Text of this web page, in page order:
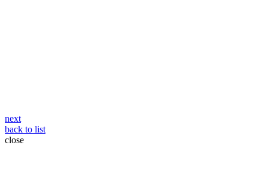
Post
navigation
next
back to list
close